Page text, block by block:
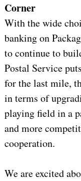
Corner
With the wide
banking on
to continue to
Postal Service
for the last mile,
in terms of
playing field in a
and more
cooperation.
We are excited